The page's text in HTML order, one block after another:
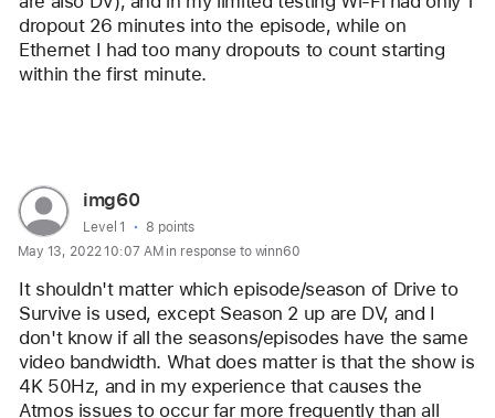
dropout 26 minutes into the episode, while on
Ethernet I had too many dropouts to count starting
within the first minute.
User
profile
for
user:
img60
img60
User level:
Level 1
8 points
May 13, 2022 10:07 AM in response to winn60
It shouldn't matter which episode/season of Drive to
Survive is used, except Season 2 up are DV, and I
don't know if all the seasons/episodes have the same
video bandwidth. What does matter is that the show is
4K 50Hz, and in my experience that causes the
Atmos issues to occur far more frequently than all